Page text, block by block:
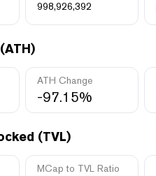
998,926,392
ATH Change
-97.15%
(TVL)
MCap to TVL Ratio